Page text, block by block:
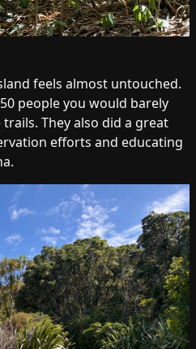
feels almost untouched.
people you would barely
They also did a great
efforts and educating